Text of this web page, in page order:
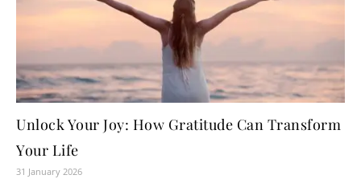
Unlock Your Joy: How Gratitude Can Transform
Your Life
31 January 2026